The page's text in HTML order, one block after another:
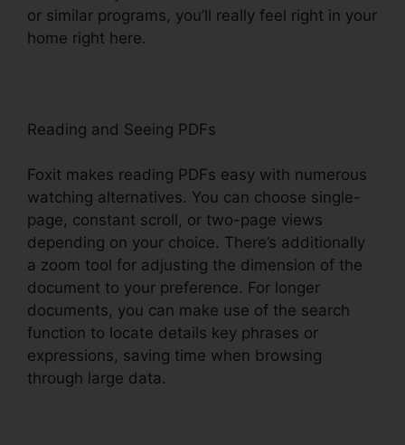
or similar programs, you’ll really feel right in your
home right here.
Reading and Seeing PDFs
Foxit makes reading PDFs easy with numerous
watching alternatives. You can choose single-
page, constant scroll, or two-page views
depending on your choice. There’s additionally
a zoom tool for adjusting the dimension of the
document to your preference. For longer
documents, you can make use of the search
function to locate details key phrases or
expressions, saving time when browsing
through large data.